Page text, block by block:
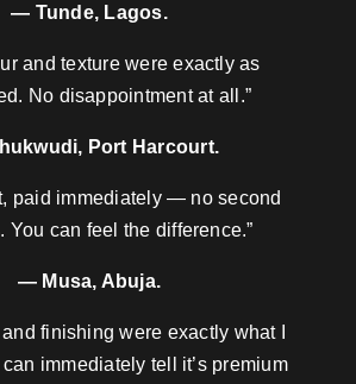
— Tunde, Lagos.
and texture were exactly as
No disappointment at all.”
Port Harcourt.
paid immediately — no second
You can feel the difference.”
— Musa, Abuja.
finishing were exactly what I
immediately tell it’s premium